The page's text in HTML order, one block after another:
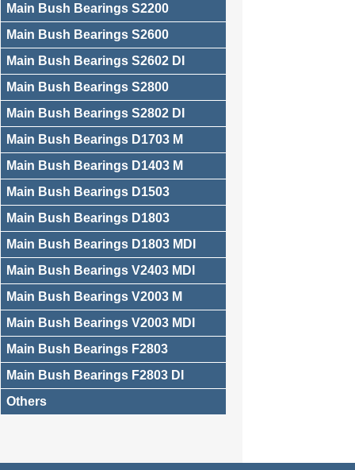
Main Bush Bearings S2200
Main Bush Bearings S2600
Main Bush Bearings S2602 DI
Main Bush Bearings S2800
Main Bush Bearings S2802 DI
Main Bush Bearings D1703 M
Main Bush Bearings D1403 M
Main Bush Bearings D1503
Main Bush Bearings D1803
Main Bush Bearings D1803 MDI
Main Bush Bearings V2403 MDI
Main Bush Bearings V2003 M
Main Bush Bearings V2003 MDI
Main Bush Bearings F2803
Main Bush Bearings F2803 DI
Others